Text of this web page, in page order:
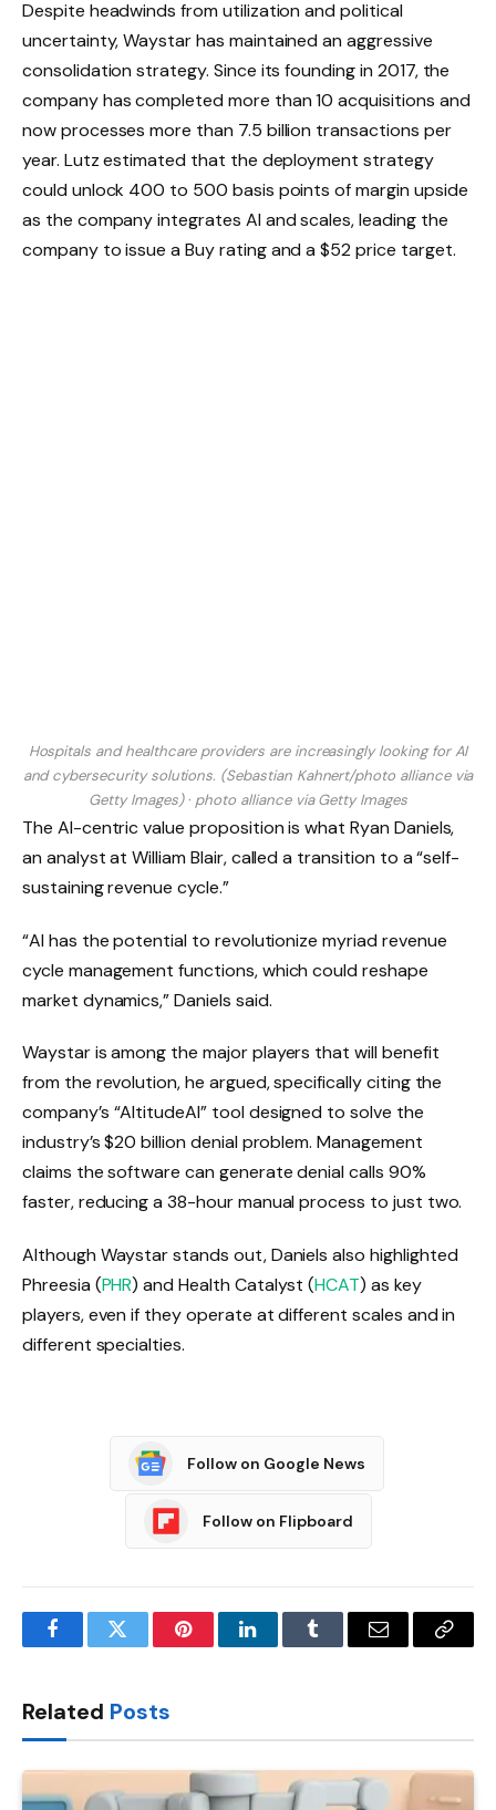
Despite headwinds from utilization and political
uncertainty, Waystar has maintained an aggressive
consolidation strategy. Since its founding in 2017, the
company has completed more than 10 acquisitions and
now processes more than 7.5 billion transactions per
year. Lutz estimated that the deployment strategy
could unlock 400 to 500 basis points of margin upside
as the company integrates AI and scales, leading the
company to issue a Buy rating and a $52 price target.
Hospitals and healthcare providers are increasingly looking for AI
and cybersecurity solutions. (Sebastian Kahnert/photo alliance via
Getty Images) · photo alliance via Getty Images
The AI-centric value proposition is what Ryan Daniels,
an analyst at William Blair, called a transition to a “self-
sustaining revenue cycle.”
“AI has the potential to revolutionize myriad revenue
cycle management functions, which could reshape
market dynamics,” Daniels said.
Waystar is among the major players that will benefit
from the revolution, he argued, specifically citing the
company’s “AltitudeAI” tool designed to solve the
industry’s $20 billion denial problem. Management
claims the software can generate denial calls 90%
faster, reducing a 38-hour manual process to just two.
Although Waystar stands out, Daniels also highlighted
Phreesia (PHR) and Health Catalyst (HCAT) as key
players, even if they operate at different scales and in
different specialties.
Follow on Google News
Follow on Flipboard
FacebookTwitter PinterestLinkedInTumblr Email
Copy
Related Posts